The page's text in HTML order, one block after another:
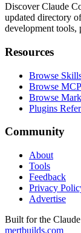
Discover Claude
updated directory
development tools,
Resources
Browse
Browse
Browse
Plugins
Community
About
Tools
Feedback
Privacy
Advertise
Built for the
mertbuilds.com